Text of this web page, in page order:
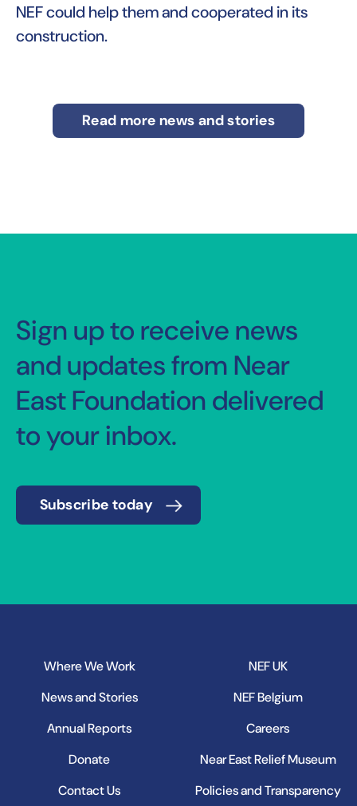
NEF could help them and cooperated in its
construction.
Read more news and stories
Sign up to receive news
and updates from Near
East Foundation delivered
to your inbox.
Subscribe today
Where We Work
News and Stories
Annual Reports
Donate
Contact Us
NEF UK
NEF Belgium
Careers
Near East Relief Museum
Policies and Transparency